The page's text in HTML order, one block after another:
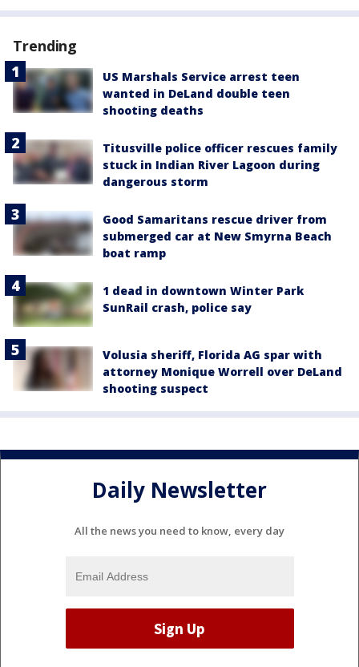
Trending
US Marshals Service arrest teen
wanted in DeLand double teen
shooting deaths
Titusville police officer rescues family
stuck in Indian River Lagoon during
dangerous storm
Good Samaritans rescue driver from
submerged car at New Smyrna Beach
boat ramp
1 dead in downtown Winter Park
SunRail crash, police say
Volusia sheriff, Florida AG spar with
attorney Monique Worrell over DeLand
shooting suspect
Daily Newsletter
All the news you need to know, every day